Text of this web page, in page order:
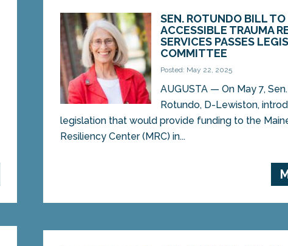
SEN. ROTUNDO BILL TO
ACCESSIBLE TRAUMA
SERVICES PASSES
COMMITTEE
Posted: May 22, 2025
AUGUSTA — On May 7,
Rotundo, D-Lewiston,
legislation that would provide funding to the
Resiliency Center (MRC) in...